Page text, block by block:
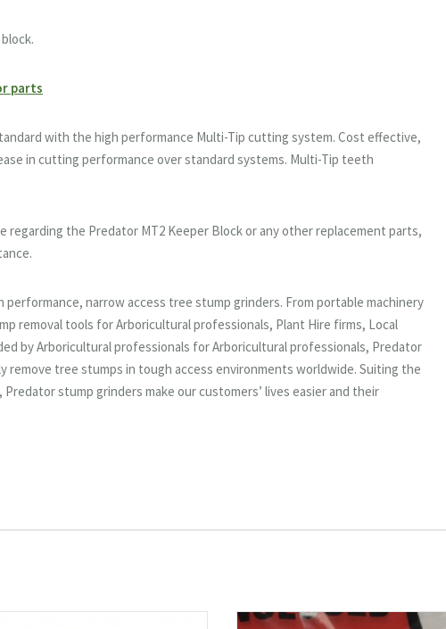
parts
with the high performance Multi-Tip cutting system. Cost effective,
in cutting performance over standard systems. Multi-Tip teeth
regarding the Predator MT2 Keeper Block or any other replacement parts,
narrow access tree stump grinders. From portable machinery
removal tools for Arboricultural professionals, Plant Hire firms, Local
by Arboricultural professionals for Arboricultural professionals, Predator
tree stumps in tough access environments worldwide. Suiting the
stump grinders make our customers’ lives easier and their